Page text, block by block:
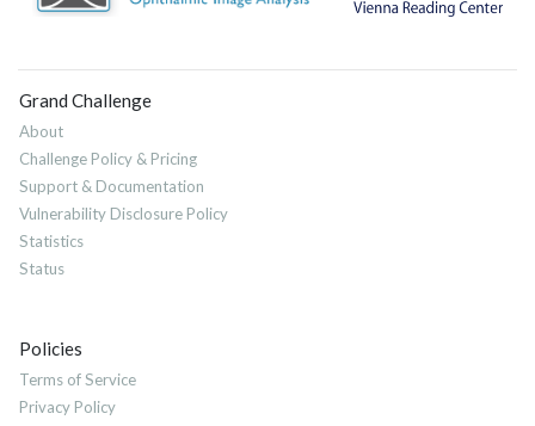
Grand Challenge
About
Challenge Policy & Pricing
Support & Documentation
Vulnerability Disclosure Policy
Statistics
Status
Policies
Terms of Service
Privacy Policy